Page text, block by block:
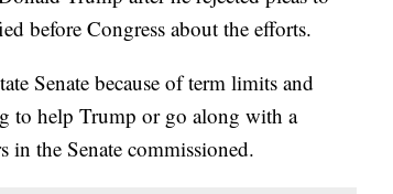
before Congress about the efforts.
Senate because of term limits and
to help Trump or go along with a
in the Senate commissioned.